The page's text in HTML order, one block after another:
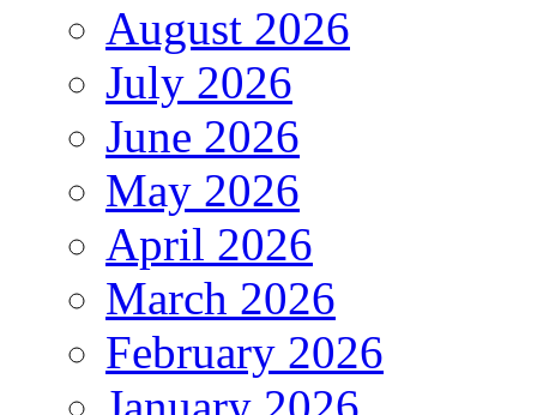
August 2026
July 2026
June 2026
May 2026
April 2026
March 2026
February 2026